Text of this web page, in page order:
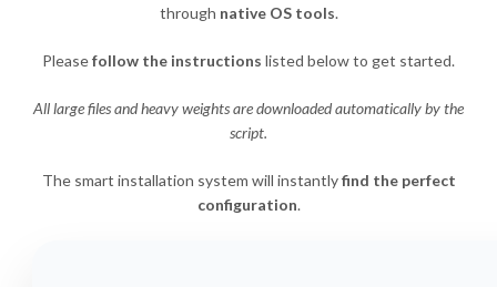
through native OS tools.
Pleasefollow the instructions listed below to get started.
All large files and heavy weights are downloaded automatically by the
script.
The smart installation system will instantlyfind the perfect
configuration.